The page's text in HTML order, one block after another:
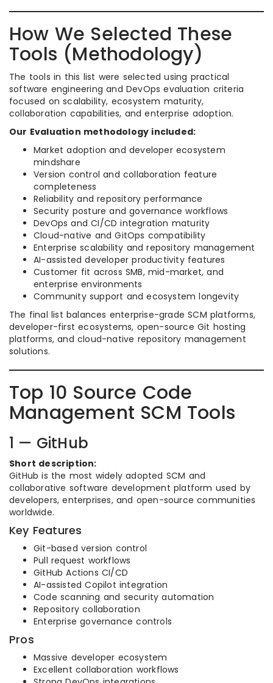
How We Selected These
Tools (Methodology)
The tools in this list were selected using practical
software engineering and DevOps evaluation criteria
focused on scalability, ecosystem maturity,
collaboration capabilities, and enterprise adoption.
Our Evaluation methodology included:
Market adoption and developer ecosystem
mindshare
Version control and collaboration feature
completeness
Reliability and repository performance
Security posture and governance workflows
DevOps and CI/CD integration maturity
Cloud-native and GitOps compatibility
Enterprise scalability and repository management
AI-assisted developer productivity features
Customer fit across SMB, mid-market, and
enterprise environments
Community support and ecosystem longevity
The final list balances enterprise-grade SCM platforms,
developer-first ecosystems, open-source Git hosting
platforms, and cloud-native repository management
solutions.
Top 10 Source Code
Management SCM Tools
1 — GitHub
Short description:
GitHub is the most widely adopted SCM and
collaborative software development platform used by
developers, enterprises, and open-source communities
worldwide.
Key Features
Git-based version control
Pull request workflows
GitHub Actions CI/CD
AI-assisted Copilot integration
Code scanning and security automation
Repository collaboration
Enterprise governance controls
Pros
Massive developer ecosystem
Excellent collaboration workflows